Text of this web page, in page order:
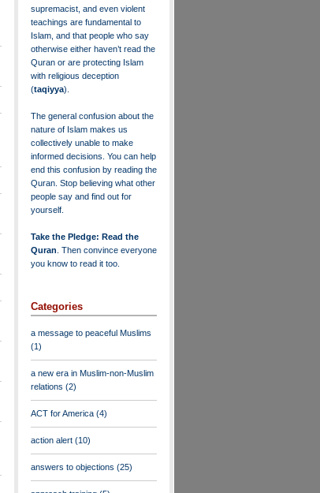
supremacist, and even violent
teachings are fundamental to
Islam, and that people who say
otherwise either haven’t read the
Quran or are protecting Islam
with religious deception
(taqiyya).
The general confusion about the
nature of Islam makes us
collectively unable to make
informed decisions. You can help
end this confusion by reading the
Quran. Stop believing what other
people say and find out for
yourself.
Take the Pledge: Read the
Quran . Then convince everyone
you know to read it too.
Categories
a message to peaceful Muslims
(1)
a new era in Muslim-non-Muslim
relations (2)
ACT for America (4)
action alert (10)
answers to objections (25)